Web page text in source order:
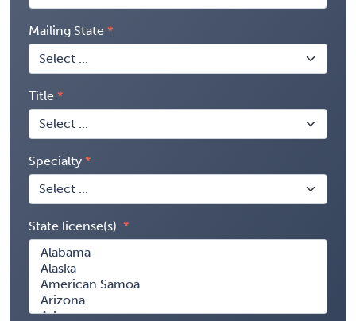
Mailing State
Title
Specialty
State license(s)